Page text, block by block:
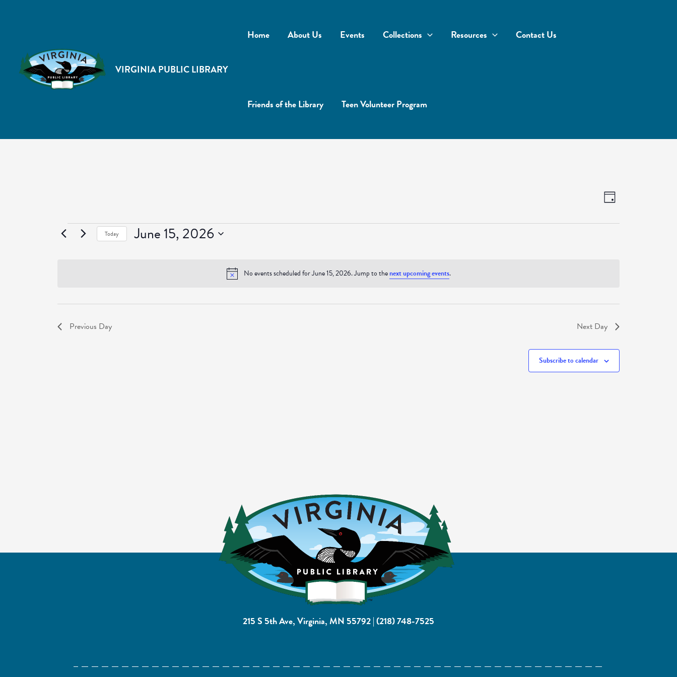
VIRGINIA PUBLIC LIBRARY
Home About Us Events Collections Resources Contact Us
Friends of the Library Teen Volunteer Program
Notice
No events scheduled for June 15, 2026. Jump to thenext upcoming events.
Views
Navigation
Event
Views
Day
Events Today June 15, 2026
Previous Day Next Day
Subscribe to calendar
215 S 5th Ave, Virginia, MN 55792|(218) 748-7525